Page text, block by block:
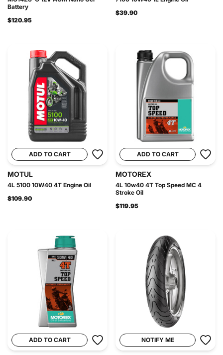
Battery
$120.95
$39.90
ADD TO CART
MOTUL
4L 5100 10W40 4T Engine Oil
$109.90
ADD TO CART
MOTOREX
4L 10w40 4T Top Speed MC 4
Stroke Oil
$119.95
ADD TO CART NOTIFY ME